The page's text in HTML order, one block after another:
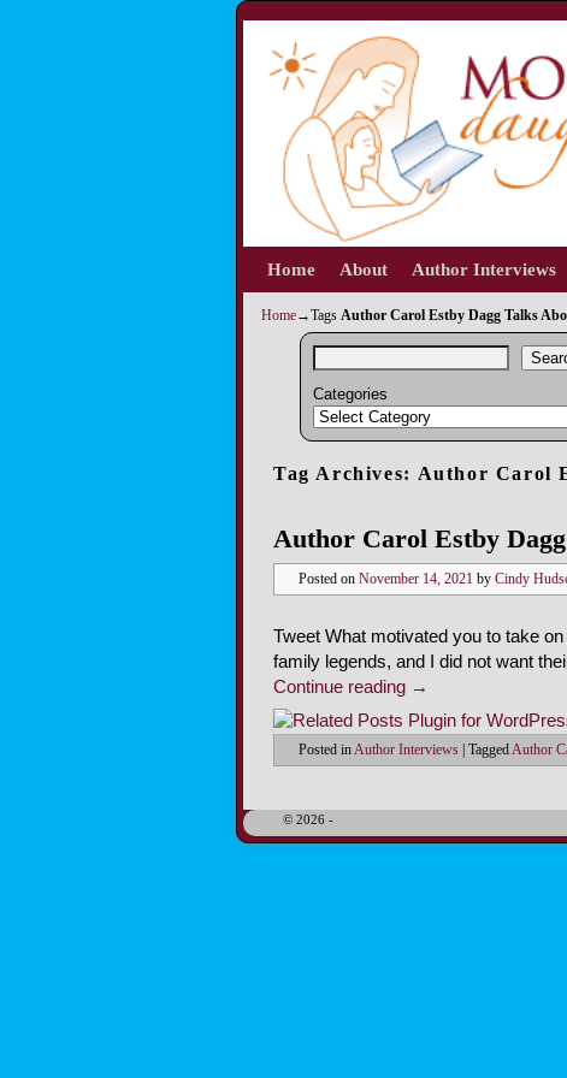
Skip to primary content
Skip to secondary content
Home About Author Interviews
Home→Tags Author Carol Estby Dagg Talks
Categories
Tag Archives: Author Carol
Author Carol Estby
Posted on November 14, 2021 by Cindy
Tweet What motivated you to take
family legends, and I did not want
Continue reading →
Posted inAuthor Interviews TaggedAuthor
© 2026 -